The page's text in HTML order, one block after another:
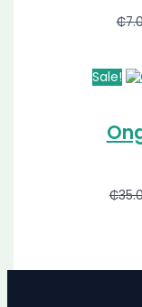
₵
Sale!
₵